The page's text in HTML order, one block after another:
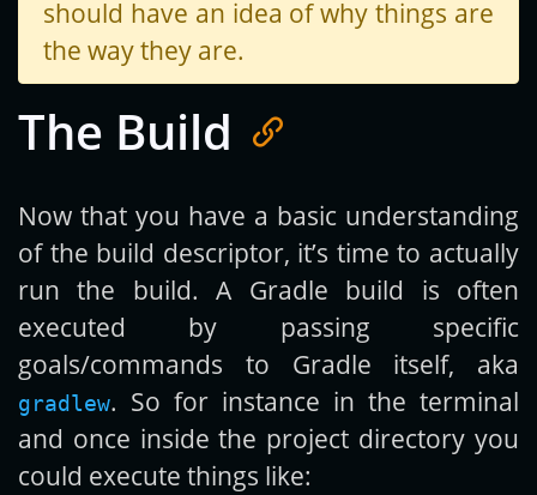
should have an idea of why things are
the way they are.
The Build
Now that you have a basic understanding
of the build descriptor, it’s time to actually
run the build. A Gradle build is often
executed by passing specific
goals/commands to Gradle itself, aka
gradlew. So for instance in the terminal
and once inside the project directory you
could execute things like: